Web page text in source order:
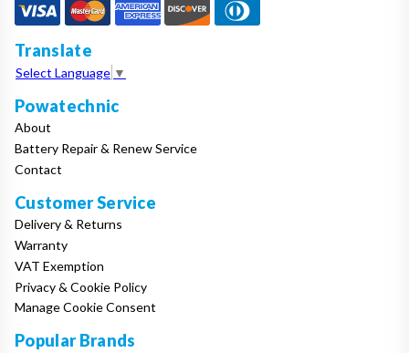
Translate
Select Language ▼
Powatechnic
About
Battery Repair & Renew Service
Contact
Customer Service
Delivery & Returns
Warranty
VAT Exemption
Privacy & Cookie Policy
Manage Cookie Consent
Popular Brands